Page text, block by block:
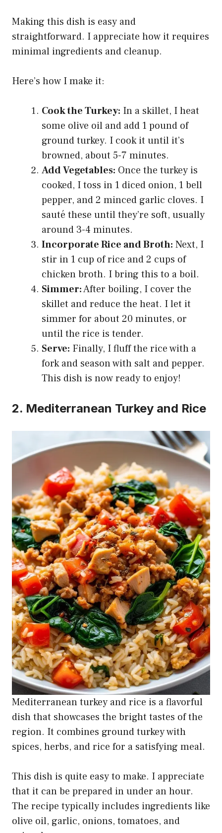
Making this dish is easy and
straightforward. I appreciate how it requires
minimal ingredients and cleanup.
Here’s how I make it:
Cook the Turkey: In a skillet, I heat
some olive oil and add 1 pound of
ground turkey. I cook it until it’s
browned, about 5-7 minutes.
Add Vegetables: Once the turkey is
cooked, I toss in 1 diced onion, 1 bell
pepper, and 2 minced garlic cloves. I
sauté these until they’re soft, usually
around 3-4 minutes.
Incorporate Rice and Broth: Next, I
stir in 1 cup of rice and 2 cups of
chicken broth. I bring this to a boil.
Simmer:After boiling, I cover the
skillet and reduce the heat. I let it
simmer for about 20 minutes, or
until the rice is tender.
Serve: Finally, I fluff the rice with a
fork and season with salt and pepper.
This dish is now ready to enjoy!
2. Mediterranean Turkey and Rice
Mediterranean turkey and rice is a flavorful
dish that showcases the bright tastes of the
region. It combines ground turkey with
spices, herbs, and rice for a satisfying meal.
This dish is quite easy to make. I appreciate
that it can be prepared in under an hour.
The recipe typically includes ingredients like
olive oil, garlic, onions, tomatoes, and